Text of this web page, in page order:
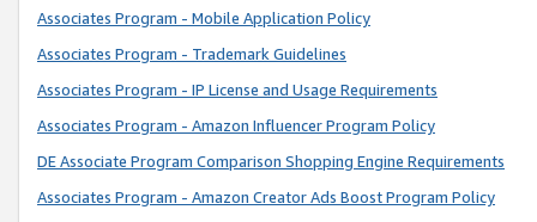
Associates Program - Mobile Application Policy
Associates Program - Trademark Guidelines
Associates Program - IP License and Usage Requirements
Associates Program - Amazon Influencer Program Policy
DE Associate Program Comparison Shopping Engine Requirements
Associates Program - Amazon Creator Ads Boost Program Policy